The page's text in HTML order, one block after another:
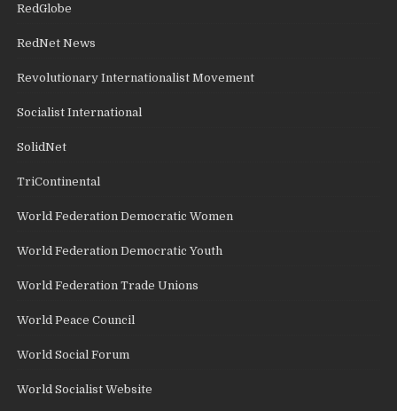
RedGlobe
RedNet News
Revolutionary Internationalist Movement
Socialist International
SolidNet
TriContinental
World Federation Democratic Women
World Federation Democratic Youth
World Federation Trade Unions
World Peace Council
World Social Forum
World Socialist Website